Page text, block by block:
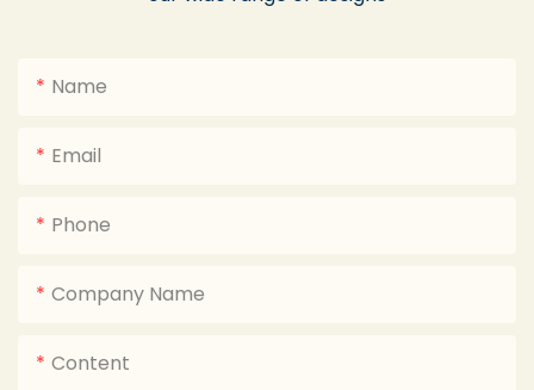
Name
Email
Phone
Company Name
Content